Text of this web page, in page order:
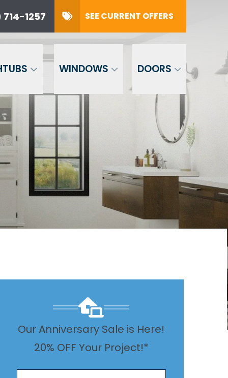
1257 SEE CURRENT OFFERS
WINDOWS DOORS
Our Anniversary Sale is Here!
20% OFF Your Project!*
Zip Code